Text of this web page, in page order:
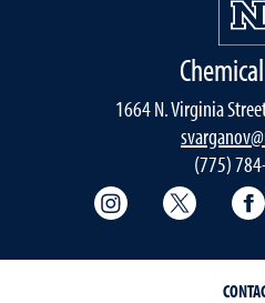
1664 N. Virginia
(775)
College of